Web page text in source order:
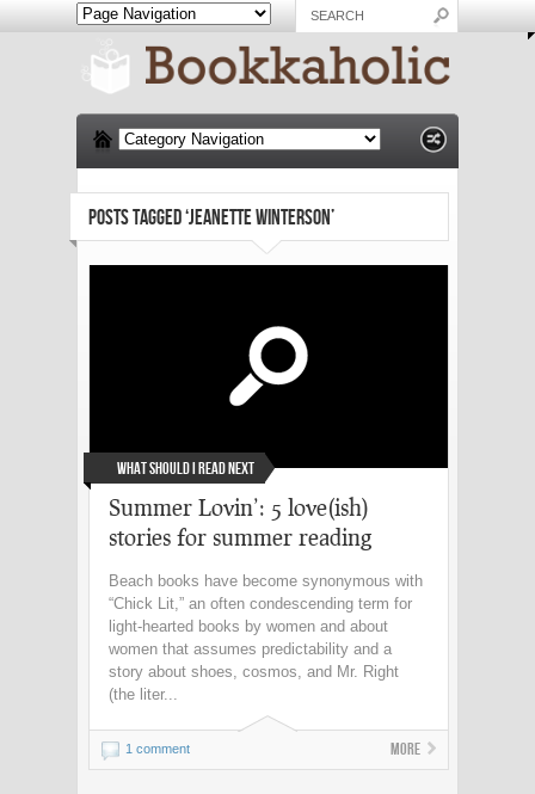
POSTS TAGGED ‘JEANETTE WINTERSON’
What Should I Read Next
Summer Lovin’: 5 love(ish)
stories for summer reading
Beach books have become synonymous with
“Chick Lit,” an often condescending term for
light-hearted books by women and about
women that assumes predictability and a
story about shoes, cosmos, and Mr. Right
(the liter...
1 comment More